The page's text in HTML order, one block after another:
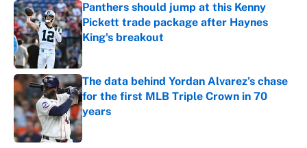
Panthers should jump at this Kenny
Pickett trade package after Haynes
King's breakout
Published by on Invalid Date
The data behind Yordan Alvarez’s chase
for the first MLB Triple Crown in 70
years
Published by on Invalid Date